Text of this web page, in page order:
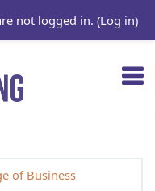
not logged in. (Log in)
of Business